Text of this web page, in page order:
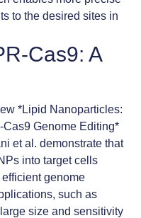
to the desired sites in
Cas9: A
*Lipid Nanoparticles:
Genome Editing*
et al. demonstrate that
into target cells
genome
such as
size and sensitivity